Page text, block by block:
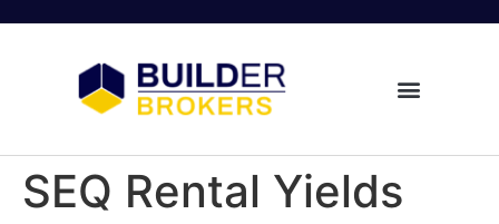
SEQ Rental Yields